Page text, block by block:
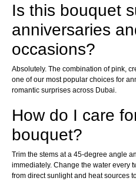
Is this bouquet
anniversaries
occasions?
Absolutely. The combination of pink,
one of our most popular choices for
romantic surprises across Dubai.
How do I care
bouquet?
Trim the stems at a 45-degree angle
immediately. Change the water every
from direct sunlight and heat sources